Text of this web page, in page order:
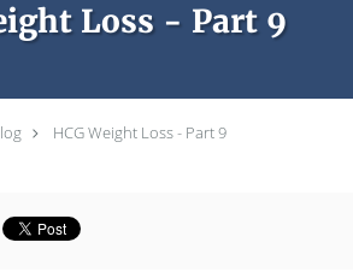
Loss - Part 9
HCG Weight Loss - Part 9